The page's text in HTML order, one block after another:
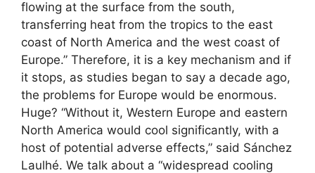
flowing at the surface from the south,
transferring heat from the tropics to the east
coast of North America and the west coast of
Europe.” Therefore, it is a key mechanism and if
it stops, as studies began to say a decade ago,
the problems for Europe would be enormous.
Huge? “Without it, Western Europe and eastern
North America would cool significantly, with a
host of potential adverse effects,” said Sánchez
Laulhé. We talk about a “widespread cooling